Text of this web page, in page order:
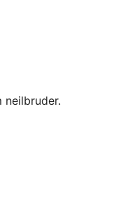
neilbruder.